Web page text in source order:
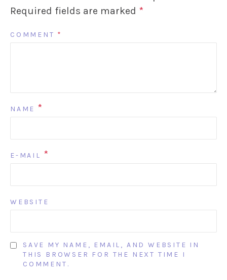
Required fields are marked *
COMMENT *
NAME *
E-MAIL *
WEBSITE
SAVE MY NAME, EMAIL, AND WEBSITE IN
THIS BROWSER FOR THE NEXT TIME I
COMMENT.